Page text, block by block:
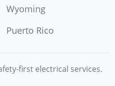
Wyoming
Puerto Rico
first electrical services.